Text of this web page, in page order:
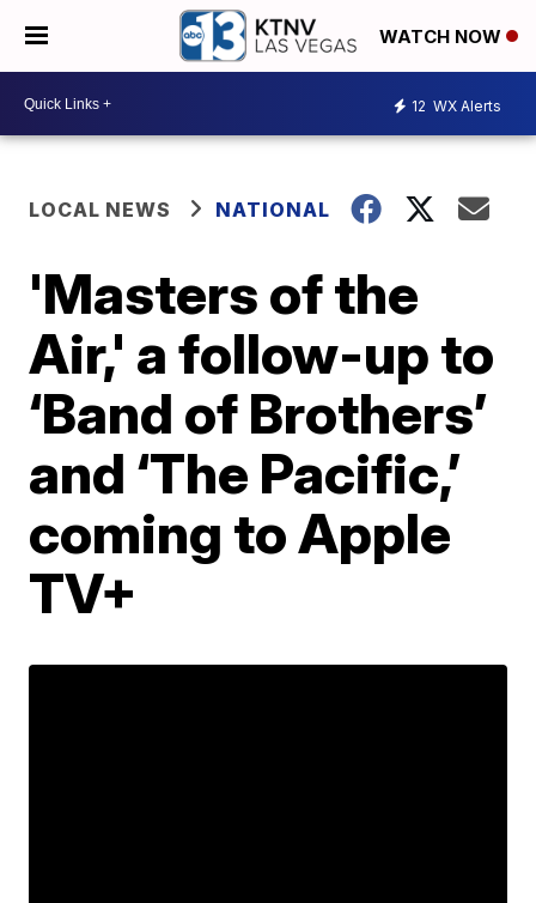
WATCH NOW
12 WX Alerts
LOCAL NEWS NATIONAL
'Masters of the
Air,' a follow-up to
‘Band of Brothers’
and ‘The Pacific,’
coming to Apple
TV+